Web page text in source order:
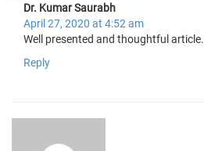
Dr. Kumar Saurabh
April 27, 2020 at 4:52 am
Well presented and thoughtful article.
Reply